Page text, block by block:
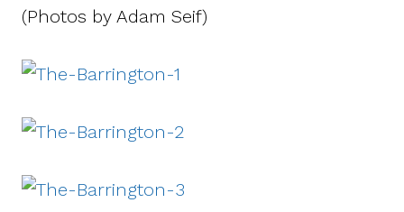
(Photos by Adam Seif)